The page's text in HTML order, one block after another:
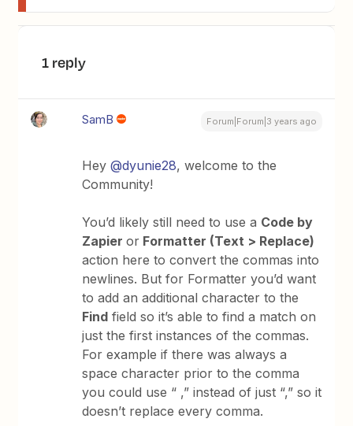
1 reply
SamB Forum|Forum|3 years ago
Hey@dyunie28, welcome to the
Community!
You’d likely still need to use a Code by
Zapieror Formatter (Text > Replace)
action here to convert the commas into
newlines. But for Formatter you’d want
to add an additional character to the
Find field so it’s able to find a match on
just the first instances of the commas.
For example if there was always a
space character prior to the comma
you could use “ ,” instead of just “,” so it
doesn’t replace every comma.